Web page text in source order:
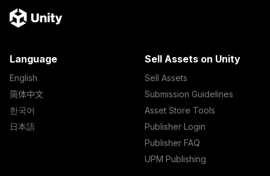
Language
English
简体中文
한국어
日本語
Sell Assets on Unity
Sell Assets
Submission Guidelines
Asset Store Tools
Publisher Login
Publisher FAQ
UPM Publishing